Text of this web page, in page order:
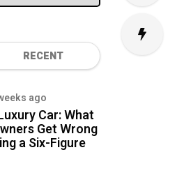
RECENT
ago
Car: What
Get Wrong
a Six-Figure